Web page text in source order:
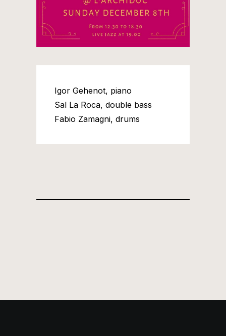
Igor Gehenot, piano
Sal La Roca, double bass
Fabio Zamagni, drums